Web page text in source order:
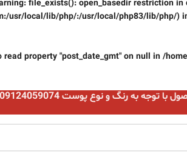
: file_exists(): open_basedir restriction
usr/local/lib/php/:/usr/local/php83/lib/php/)
read property "post_date_gmt" on null in /
به رنگ و نوع پوست 09124059074